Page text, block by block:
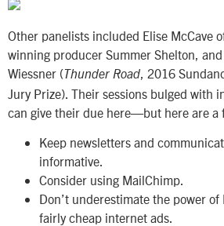
Other panelists included Elise McCave
winning producer Summer Shelton,
Wiessner (Thunder Road
, 2016
Jury Prize). Their sessions bulged with
can give their due here—but here are a
Keep newsletters and
informative.
Consider using MailChimp.
Don’t underestimate the power of
fairly cheap internet ads.